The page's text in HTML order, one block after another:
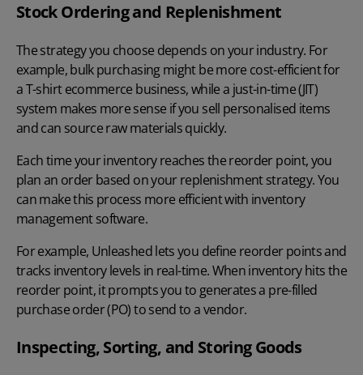
Stock Ordering and Replenishment
The strategy you choose depends on your industry. For
example, bulk purchasing might be more cost-efficient for
a T-shirt ecommerce business, while a just-in-time (JIT)
system makes more sense if you sell personalised items
and can source raw materials quickly.
Each time your inventory reaches the reorder point, you
plan an order based on yourreplenishment strategy. You
can make this process more efficient with inventory
management software.
For example, Unleashed lets you define reorder points and
tracks inventory levels in real-time. When inventory hits the
reorder point, it prompts you to generates a pre-filled
purchase order (PO) to send to a vendor.
Inspecting, Sorting, and Storing Goods